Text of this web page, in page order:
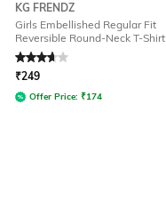
KG FRENDZ
Girls Embellished Regular Fit
Reversible Round-Neck T-Shirt
Rated3.7out of 5
₹249
Offer Price: ₹174